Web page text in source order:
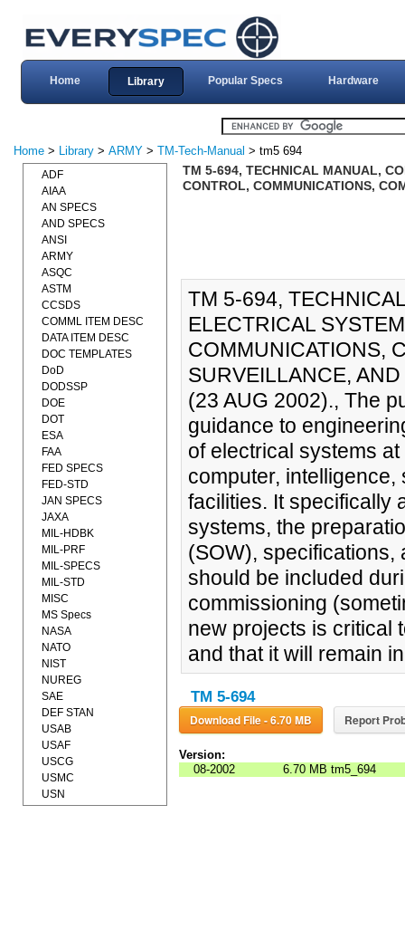
Home Library Popular Specs Hardware
Home > Library > ARMY > TM-Tech-Manual > tm5 694
TM 5-694, TECHNICAL MANUAL,
CONTROL, COMMUNICATIONS,
TM 5-694,
ELECTRICAL
COMMUNICATIONS,
SURVEILLANCE,
(23 AUG 2002)., The
guidance to
of electrical systems
computer,
facilities. It specifically
systems, the
(SOW), specifications,
should be included
commissioning
new projects is critical
and that it will remain
TM 5-694
Download File - 6.70 MB Report
Version:
08-2002
6.70 MB tm5_694
ADF
AIAA
AN SPECS
AND SPECS
ANSI
ARMY
ASQC
ASTM
CCSDS
COMML ITEM DESC
DATA ITEM DESC
DOC TEMPLATES
DoD
DODSSP
DOE
DOT
ESA
FAA
FED SPECS
FED-STD
JAN SPECS
JAXA
MIL-HDBK
MIL-PRF
MIL-SPECS
MIL-STD
MISC
MS Specs
NASA
NATO
NIST
NUREG
SAE
DEF STAN
USAB
USAF
USCG
USMC
USN